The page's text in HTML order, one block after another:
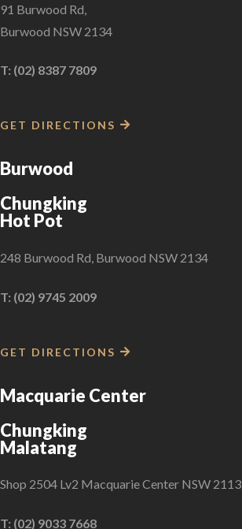
91 Burwood Rd,
Burwood NSW 2134
T: (02) 8387 7809
GET DIRECTIONS
Burwood
Chungking
Hot Pot
248 Burwood Rd, Burwood NSW 2134
T: (02) 9745 2009
GET DIRECTIONS
Macquarie Center
Chungking
Malatang
Shop 2504 Lv2 Macquarie Center NSW 2113
T: (02) 9033 7668